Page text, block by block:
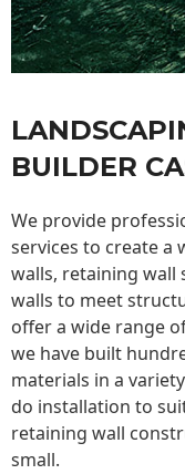
BUILDER
We provide
services to create a
walls, retaining wall
walls to meet
offer a wide range
we have built
materials in a
do installation to
retaining wall
small.